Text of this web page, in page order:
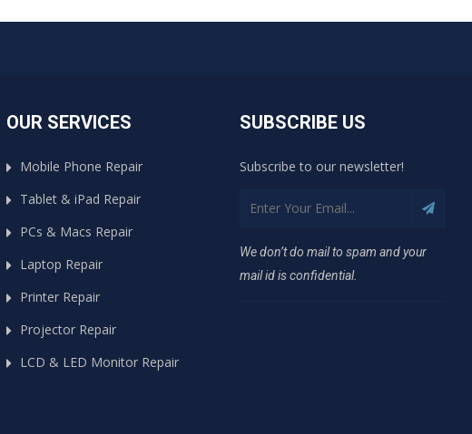
OUR SERVICES
Mobile Phone Repair
Tablet & iPad Repair
PCs & Macs Repair
Laptop Repair
Printer Repair
Projector Repair
LCD & LED Monitor Repair
SUBSCRIBE US
Subscribe to our newsletter!
We don’t do mail to spam and your
mail id is confidential.